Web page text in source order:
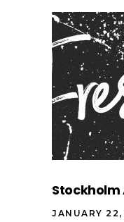
Stockholm
JANUARY